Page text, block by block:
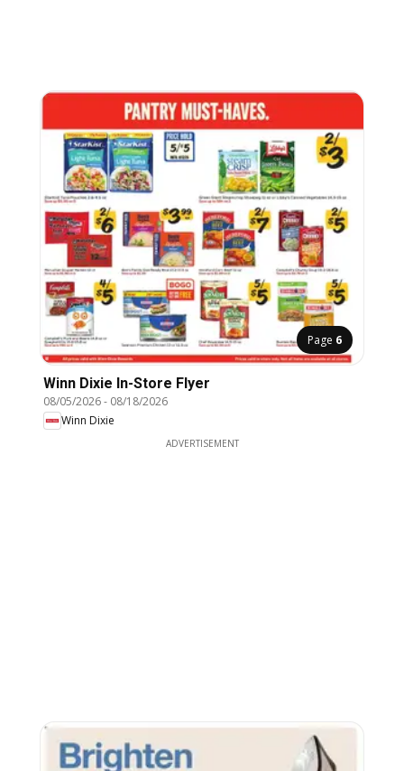
Page 6
Winn Dixie In-Store Flyer
08/05/2026- 08/18/2026
Winn Dixie
ADVERTISEMENT